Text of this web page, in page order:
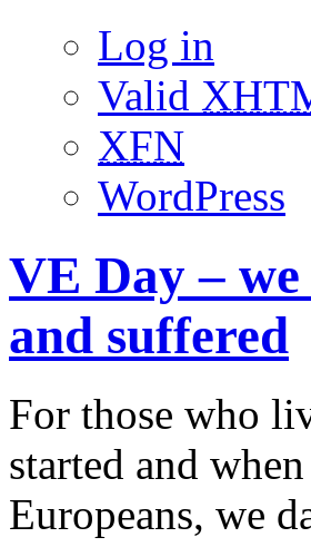
Log in
Valid
XFN
WordPress
VE Day –
and suffered
For those who
started and
Europeans, we